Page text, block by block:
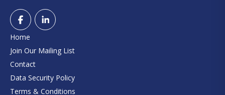
Home
Join Our Mailing List
Contact
Data Security Policy
Terms & Conditions